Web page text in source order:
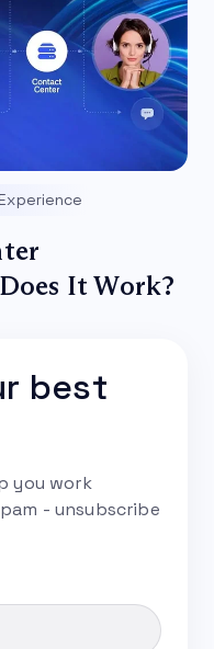
It Work?
best
you work
- unsubscribe